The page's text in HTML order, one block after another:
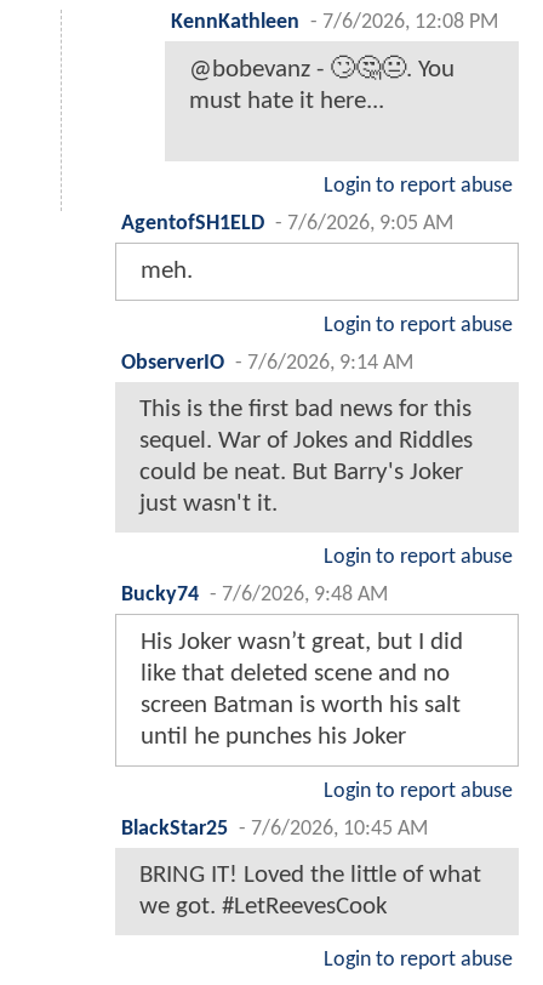
KennKathleen - 7/6/2026, 12:08 PM
@bobevanz - 🙄🤔😐. You
must hate it here...
Login to report abuse
AgentofSH1ELD - 7/6/2026, 9:05 AM
meh.
Login to report abuse
ObserverIO - 7/6/2026, 9:14 AM
This is the first bad news for this
sequel. War of Jokes and Riddles
could be neat. But Barry's Joker
just wasn't it.
Login to report abuse
Bucky74 - 7/6/2026, 9:48 AM
His Joker wasn’t great, but I did
like that deleted scene and no
screen Batman is worth his salt
until he punches his Joker
Login to report abuse
BlackStar25 - 7/6/2026, 10:45 AM
BRING IT! Loved the little of what
we got. #LetReevesCook
Login to report abuse